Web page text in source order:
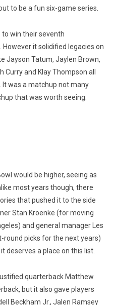
to be a fun six-game series.
win their seventh
it solidified legacies on
Jayson Tatum, Jaylen Brown,
Curry and Klay Thompson all
It was a matchup not many
that was worth seeing.
would be higher, seeing as
most years though, there
that pushed it to the side
Stan Kroenke (for moving
and general manager Les
picks for the next years)
deserves a place on this list.
quarterback Matthew
but it also gave players
Beckham Jr., Jalen Ramsey